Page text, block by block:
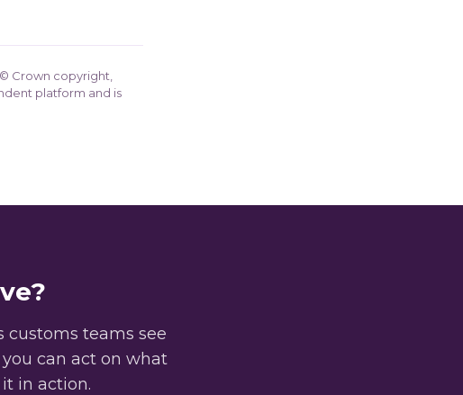
Crown copyright,
platform and is
customs teams see
can act on what
in action.